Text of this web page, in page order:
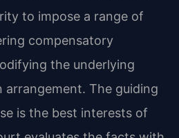
to impose a range of
compensatory
the underlying
The guiding
is the best interests of